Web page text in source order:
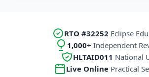
RTO #32252 Eclipse
1,000+ Independent
HLTAID011 National
Live Online Practical